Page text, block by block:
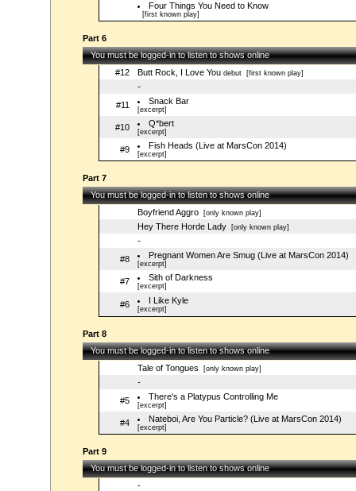
Four Things You Need to Know
[first known play]
Part 6
You must be logged-in to listen to shows online
#12
Butt Rock, I Love Youdebut[first known play]
-
#11
Snack Bar
[excerpt]
#10 Q*bert
[excerpt]
#9 Fish Heads (Live at MarsCon 2014)
[excerpt]
Part 7
You must be logged-in to listen to shows online
Boyfriend Aggro[only known play]
Hey There Horde Lady[only known play]
-
#8
Pregnant Women Are Smug (Live at MarsCon 2014)
[excerpt]
#7 Sith of Darkness
[excerpt]
#6 I Like Kyle
[excerpt]
Part 8
You must be logged-in to listen to shows online
Tale of Tongues [only known play]
-
#5
There's a Platypus Controlling Me
[excerpt]
#4 Nateboi, Are You Particle? (Live at MarsCon 2014)
[excerpt]
Part 9
You must be logged-in to listen to shows online
-